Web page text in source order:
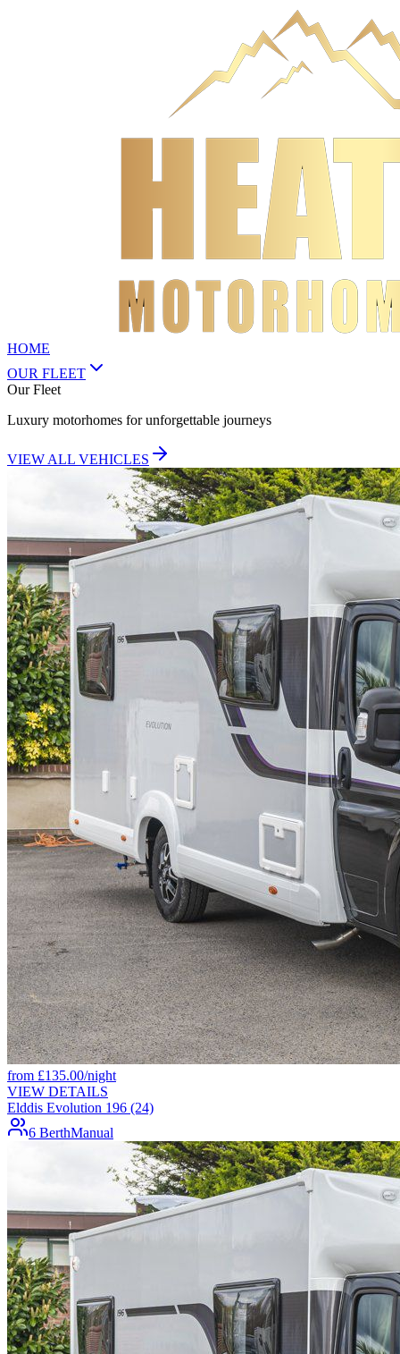
HOME
OUR FLEET
Our Fleet
Luxury motorhomes for unforgettable journeys
VIEW ALL VEHICLES
from £135.00/night
VIEW DETAILS
Elddis Evolution 196 (24)
6 BerthManual